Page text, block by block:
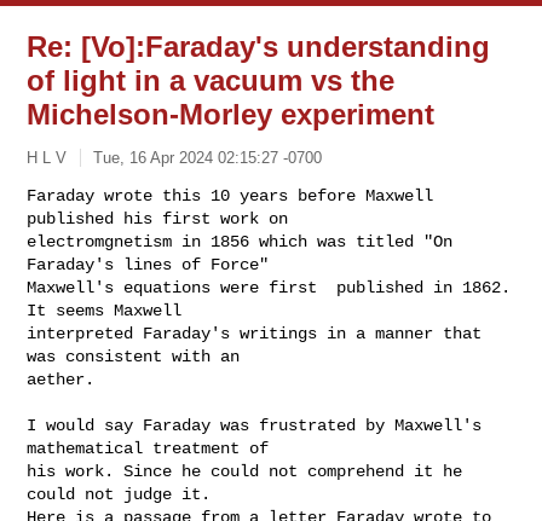
Re: [Vo]:Faraday's understanding
of light in a vacuum vs the
Michelson-Morley experiment
H L V Tue, 16 Apr 2024 02:15:27 -0700
Faraday wrote this 10 years before Maxwell
published his first work on
electromgnetism in 1856 which was titled "On
Faraday's lines of Force"
Maxwell's equations were first  published in 1862.
It seems Maxwell
interpreted Faraday's writings in a manner that
was consistent with an
aether.
I would say Faraday was frustrated by Maxwell's
mathematical treatment of
his work. Since he could not comprehend it he
could not judge it.